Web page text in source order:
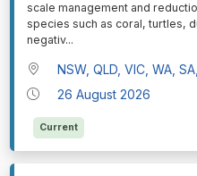
scale management and
species such as coral, turtles,
negativ...
NSW, QLD, VIC, WA,
26 August 2026
Current